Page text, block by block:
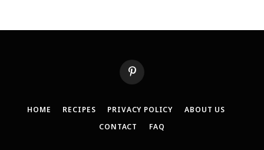
Pinterest
HOME RECIPES PRIVACY POLICY
ABOUT US
CONTACT
FAQ